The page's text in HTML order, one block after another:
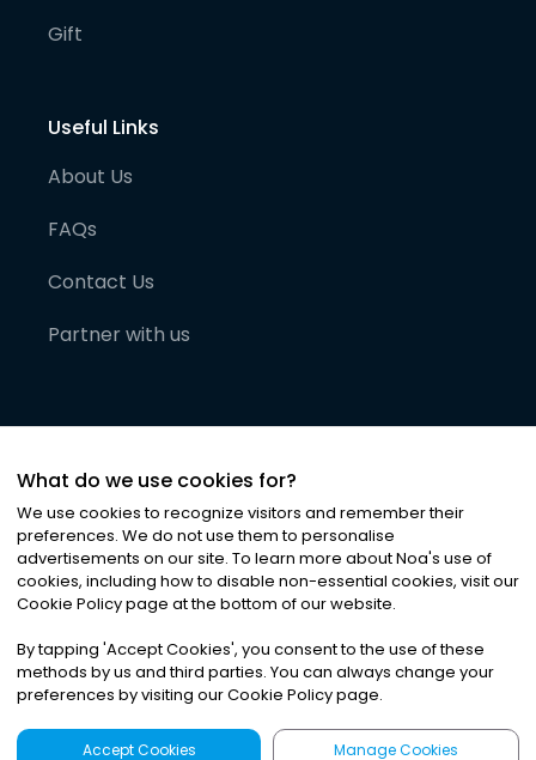
Gift
Useful Links
About Us
FAQs
Contact Us
Partner with us
©2026Noa News Ltd. ALL RIGHTS RESERVED
Privacy|Terms & Conditions|Cookies
What do we use cookies for?
We use cookies to recognize visitors and remember their
preferences. We do not use them to personalise
advertisements on our site. To learn more about Noa's use of
cookies, including how to disable non-essential cookies, visit our
Cookie Policy page at the bottom of our website.
By tapping 'Accept Cookies', you consent to the use of these
methods by us and third parties. You can always change your
preferences by visiting our Cookie Policy page.
Accept Cookies Manage Cookies